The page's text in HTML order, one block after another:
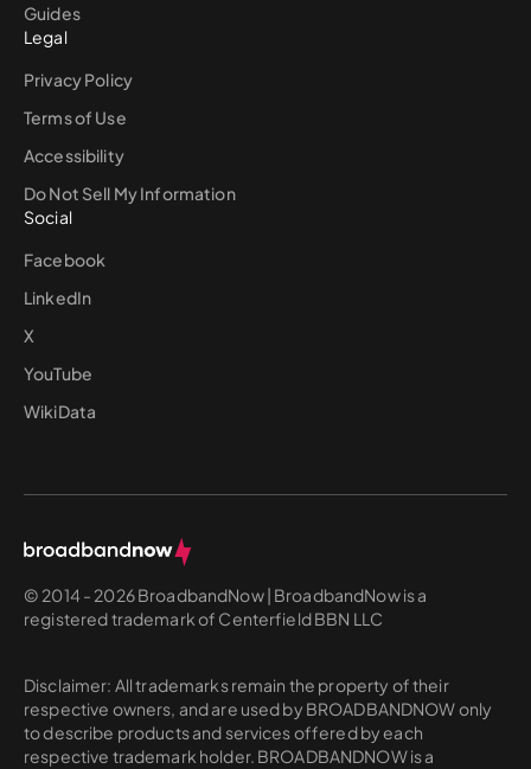
Guides
Legal
Privacy Policy
Terms of Use
Accessibility
Do Not Sell My Information
Social
Facebook
LinkedIn
X
YouTube
WikiData
© 2014 - 2026 BroadbandNow | BroadbandNow is a
registered trademark of Centerfield BBN LLC
Disclaimer: All trademarks remain the property of their
respective owners, and are used by BROADBANDNOW only
to describe products and services offered by each
respective trademark holder. BROADBANDNOW is a